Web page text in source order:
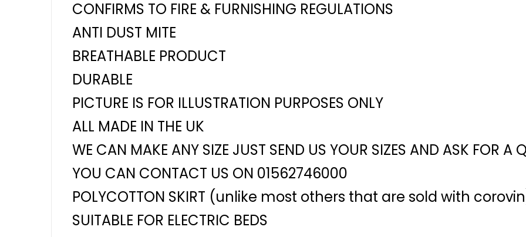
CONFIRMS TO FIRE & FURNISHING REGULATIONS
ANTI DUST MITE
BREATHABLE PRODUCT
DURABLE
PICTURE IS FOR ILLUSTRATION PURPOSES ONLY
ALL MADE IN THE UK
WE CAN MAKE ANY SIZE JUST SEND US YOUR SIZES AND ASK FOR A
YOU CAN CONTACT US ON 01562746000
POLYCOTTON SKIRT (unlike most others that are sold with
SUITABLE FOR ELECTRIC BEDS